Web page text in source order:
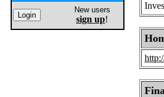
New users
sign up!